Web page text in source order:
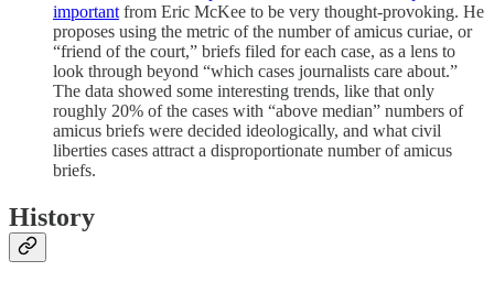
important from Eric McKee to be very thought-provoking. He
proposes using the metric of the number of amicus curiae, or
“friend of the court,” briefs filed for each case, as a lens to
look through beyond “which cases journalists care about.”
The data showed some interesting trends, like that only
roughly 20% of the cases with “above median” numbers of
amicus briefs were decided ideologically, and what civil
liberties cases attract a disproportionate number of amicus
briefs.
History